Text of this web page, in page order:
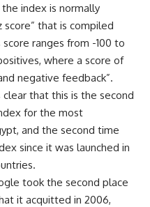
index is normally
score” that is compiled
ranges from -100 to
where a score of
negative feedback”.
clear that this is the second
for the most
and the second time
since it was launched in
took the second place
it acquitted in 2006,